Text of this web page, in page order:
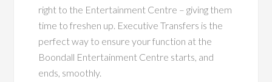
right to the Entertainment Centre – giving them
time to freshen up. Executive Transfers is the
perfect way to ensure your function at the
Boondall Entertainment Centre starts, and
ends, smoothly.